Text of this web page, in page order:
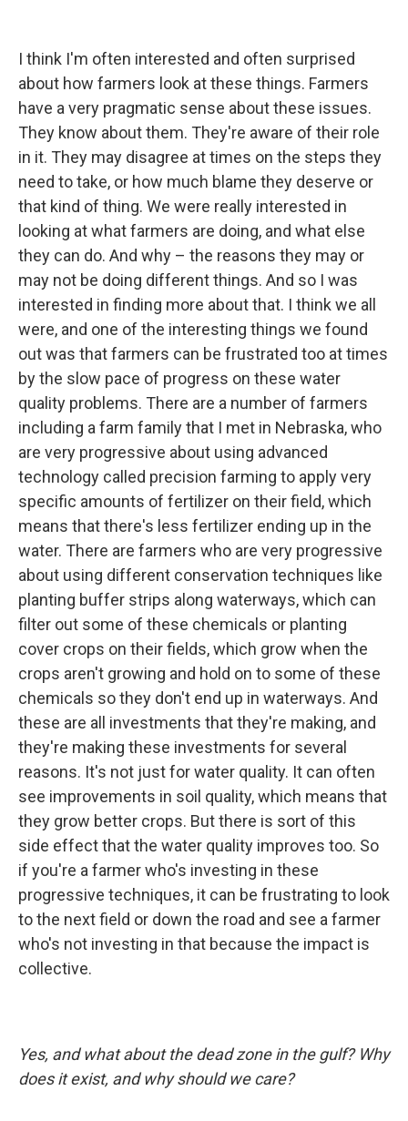
I think I'm often interested and often surprised
about how farmers look at these things. Farmers
have a very pragmatic sense about these issues.
They know about them. They're aware of their role
in it. They may disagree at times on the steps they
need to take, or how much blame they deserve or
that kind of thing. We were really interested in
looking at what farmers are doing, and what else
they can do. And why – the reasons they may or
may not be doing different things. And so I was
interested in finding more about that. I think we all
were, and one of the interesting things we found
out was that farmers can be frustrated too at times
by the slow pace of progress on these water
quality problems. There are a number of farmers
including a farm family that I met in Nebraska, who
are very progressive about using advanced
technology called precision farming to apply very
specific amounts of fertilizer on their field, which
means that there's less fertilizer ending up in the
water. There are farmers who are very progressive
about using different conservation techniques like
planting buffer strips along waterways, which can
filter out some of these chemicals or planting
cover crops on their fields, which grow when the
crops aren't growing and hold on to some of these
chemicals so they don't end up in waterways. And
these are all investments that they're making, and
they're making these investments for several
reasons. It's not just for water quality. It can often
see improvements in soil quality, which means that
they grow better crops. But there is sort of this
side effect that the water quality improves too. So
if you're a farmer who's investing in these
progressive techniques, it can be frustrating to look
to the next field or down the road and see a farmer
who's not investing in that because the impact is
collective.
Yes, and what about the dead zone in the gulf? Why
does it exist, and why should we care?